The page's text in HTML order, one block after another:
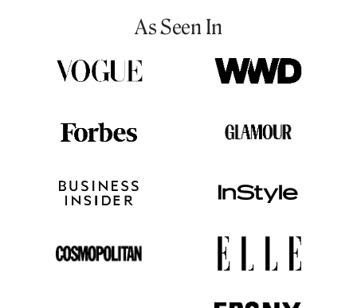
As Seen In